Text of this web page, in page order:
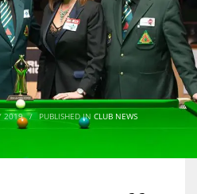
2019 / PUBLISHED IN CLUB NEWS